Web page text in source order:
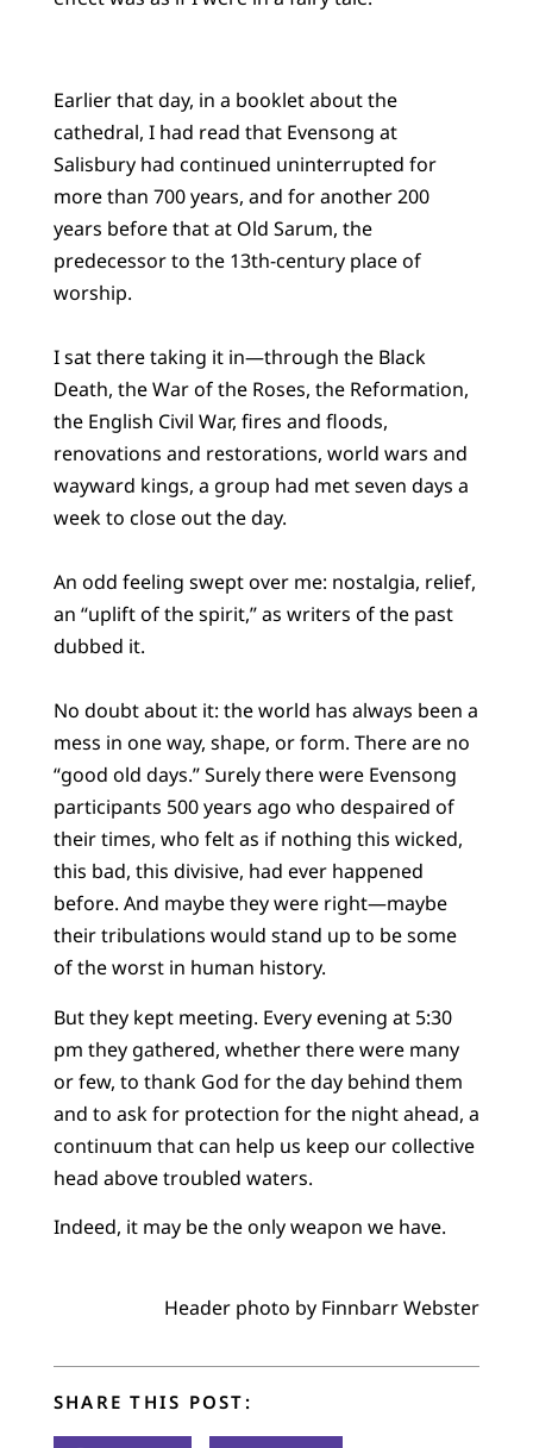
Earlier that day, in a booklet about the
cathedral, I had read that Evensong at
Salisbury had continued uninterrupted for
more than 700 years, and for another 200
years before that at Old Sarum, the
predecessor to the 13th-century place of
worship.
I sat there taking it in—through the Black
Death, the War of the Roses, the Reformation,
the English Civil War, fires and floods,
renovations and restorations, world wars and
wayward kings, a group had met seven days a
week to close out the day.
An odd feeling swept over me: nostalgia, relief,
an “uplift of the spirit,” as writers of the past
dubbed it.
No doubt about it: the world has always been a
mess in one way, shape, or form. There are no
“good old days.” Surely there were Evensong
participants 500 years ago who despaired of
their times, who felt as if nothing this wicked,
this bad, this divisive, had ever happened
before. And maybe they were right—maybe
their tribulations would stand up to be some
of the worst in human history.
But they kept meeting. Every evening at 5:30
pm they gathered, whether there were many
or few, to thank God for the day behind them
and to ask for protection for the night ahead, a
continuum that can help us keep our collective
head above troubled waters.
Indeed, it may be the only weapon we have.
Header photo by Finnbarr Webster
SHARE THIS POST: